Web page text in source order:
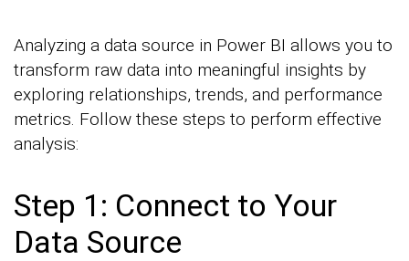
Analyzing a data source in Power BI allows you to
transform raw data into meaningful insights by
exploring relationships, trends, and performance
metrics. Follow these steps to perform effective
analysis:
Step 1: Connect to Your
Data Source